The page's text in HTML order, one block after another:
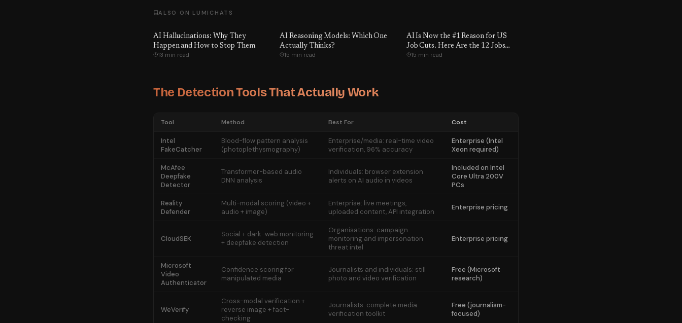
ALSO ON LUMICHATS
AI Hallucinations: Why They
Happen and How to Stop Them
13 min read
AI Reasoning Models: Which One
Actually Thinks?
15 min read
AI Is Now the #1 Reason for US
Job Cuts. Here Are the 12 Jobs
That Are Actually Safe.
15 min read
The Detection Tools That Actually Work
Tool Method Best For Cost
Intel
FakeCatcher
Blood-flow pattern analysis
(photoplethysmography)
Enterprise/media: real-time video
verification, 96% accuracy
Enterprise (Intel
Xeon required)
McAfee
Deepfake
Detector
Transformer-based audio
DNN analysis
Individuals: browser extension
alerts on AI audio in videos
Included on Intel
Core Ultra 200V
PCs
Reality
Defender
Multi-modal scoring (video +
audio + image)
Enterprise: live meetings,
uploaded content, API integration
Enterprise pricing
CloudSEK
Social + dark-web monitoring
+ deepfake detection
Organisations: campaign
monitoring and impersonation
threat intel
Enterprise pricing
Microsoft
Video
Authenticator
Confidence scoring for
manipulated media
Journalists and individuals: still
photo and video verification
Free (Microsoft
research)
WeVerify
Cross-modal verification +
reverse image + fact-
checking
Journalists: complete media
verification toolkit
Free (journalism-
focused)